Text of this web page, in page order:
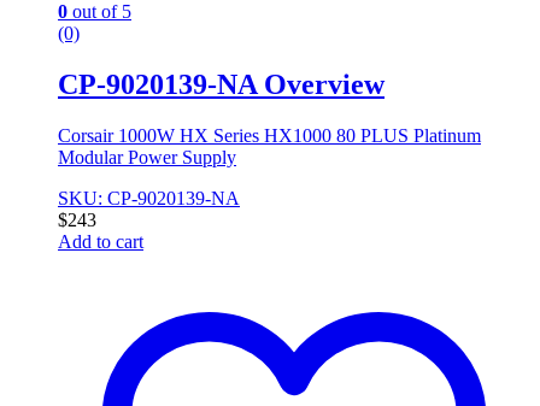
0 out of 5
(0)
CP-9020139-NA Overview
Corsair 1000W HX Series HX1000 80 PLUS Platinum
Modular Power Supply
SKU: CP-9020139-NA
$243
Add to cart